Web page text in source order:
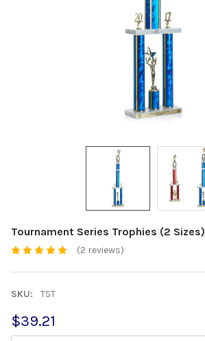
Tournament Series Trophies (2 Sizes)
(2 reviews)
SKU: TST
$39.21